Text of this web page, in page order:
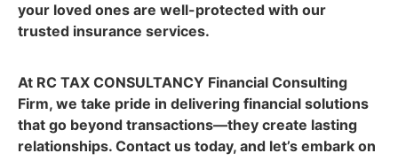
your loved ones are well-protected with our
trusted insurance services.
At RC TAX CONSULTANCY Financial Consulting
Firm, we take pride in delivering financial solutions
that go beyond transactions—they create lasting
relationships. Contact us today, and let’s embark on